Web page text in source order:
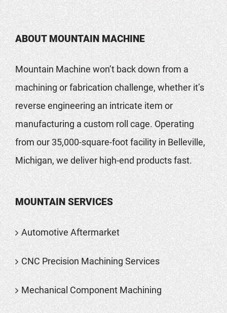
ABOUT MOUNTAIN MACHINE
Mountain Machine won’t back down from a
machining or fabrication challenge, whether it’s
reverse engineering an intricate item or
manufacturing a custom roll cage. Operating
from our 35,000-square-foot facility in Belleville,
Michigan, we deliver high-end products fast.
MOUNTAIN SERVICES
Automotive Aftermarket
CNC Precision Machining Services
Mechanical Component Machining